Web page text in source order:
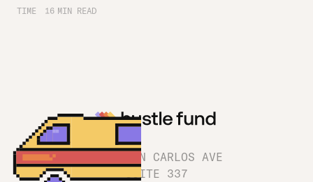
TIME
16 MIN READ
1180 SAN CARLOS AVE
SUITE 337